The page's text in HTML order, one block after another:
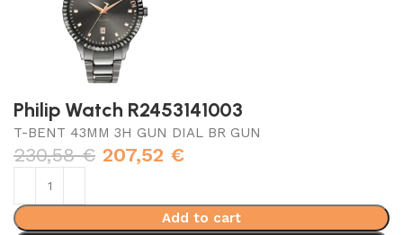
Philip Watch R2453141003
T-BENT 43MM 3H GUN DIAL BR GUN
230,58€ 207,52 €
Add to cart